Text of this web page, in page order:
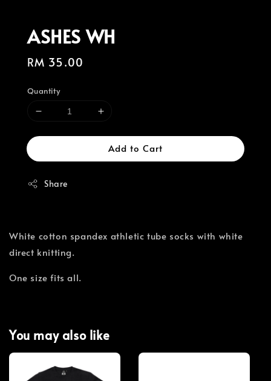
ASHES WH
Regular
RM 35.00
Quantity
Add to Cart
Share
White cotton spandex athletic tube socks with white
direct knitting.
One size fits all.
You may also like